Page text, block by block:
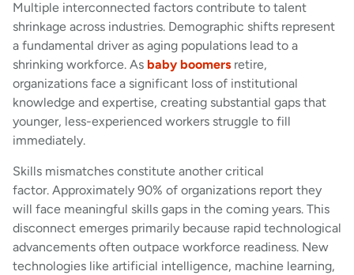
Multiple interconnected factors contribute to talent
shrinkage across industries. Demographic shifts represent
a fundamental driver as aging populations lead to a
shrinking workforce. As baby boomers retire,
organizations face a significant loss of institutional
knowledge and expertise, creating substantial gaps that
younger, less-experienced workers struggle to fill
immediately.
Skills mismatches constitute another critical
factor. Approximately 90% of organizations report they
will face meaningful skills gaps in the coming years. This
disconnect emerges primarily because rapid technological
advancements often outpace workforce readiness. New
technologies like artificial intelligence, machine learning,